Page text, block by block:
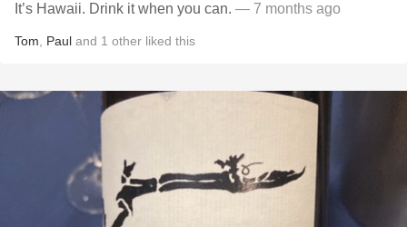
It’s Hawaii. Drink it when you can. — 7 months ago
Tom Paul and 1 other liked this